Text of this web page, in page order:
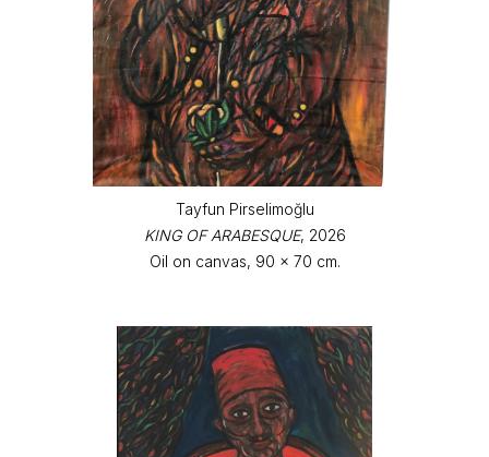
Tayfun Pirselimoğlu
KING OF ARABESQUE, 2026
Oil on canvas, 90 x 70 cm.